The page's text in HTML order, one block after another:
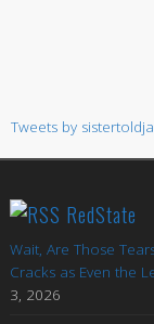
Tweets by
RedState
Wait, Are Those
Cracks as Even the
3, 2026